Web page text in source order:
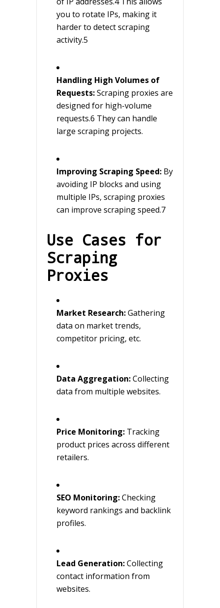
you to rotate IPs, making it
harder to detect scraping
activity.5
Handling High Volumes of
Requests:Scraping proxies are
designed for high-volume
requests.6 They can handle
large scraping projects.
Improving Scraping Speed: By
avoiding IP blocks and using
multiple IPs, scraping proxies
can improve scraping speed.7
Use Cases for
Scraping
Proxies
Market Research:Gathering
data on market trends,
competitor pricing, etc.
Data Aggregation:Collecting
data from multiple websites.
Price Monitoring: Tracking
product prices across different
retailers.
SEO Monitoring:Checking
keyword rankings and backlink
profiles.
Lead Generation:Collecting
contact information from
websites.